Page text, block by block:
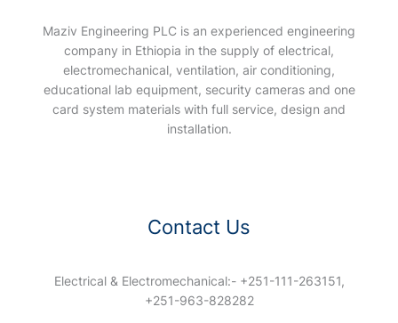
Maziv Engineering PLC is an experienced engineering
company in Ethiopia in the supply of electrical,
electromechanical, ventilation, air conditioning,
educational lab equipment, security cameras and one
card system materials with full service, design and
installation.
Contact Us
Electrical & Electromechanical:- +251-111-263151,
+251-963-828282